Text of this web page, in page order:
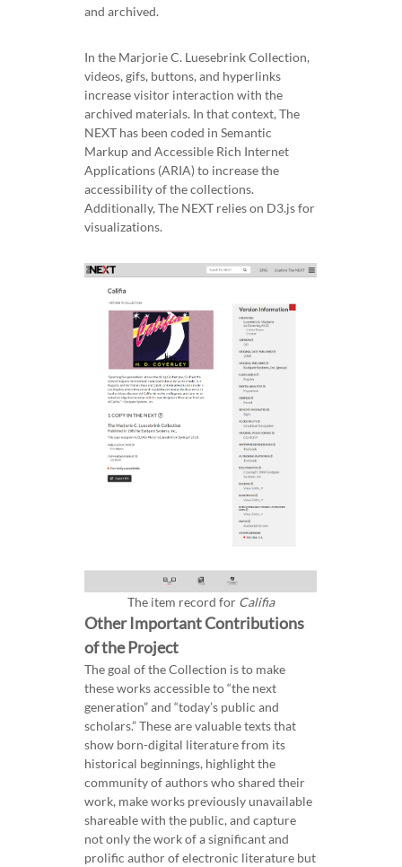
and archived.
In the Marjorie C. Luesebrink Collection,
videos, gifs, buttons, and hyperlinks
increase visitor interaction with the
archived materials. In that context, The
NEXT has been coded in Semantic
Markup and Accessible Rich Internet
Applications (ARIA) to increase the
accessibility of the collections.
Additionally, The NEXT relies on D3.js for
visualizations.
The item record for Califia
Other Important Contributions
of the Project
The goal of the Collection is to make
these works accessible to “the next
generation” and “today’s public and
scholars.” These are valuable texts that
show born-digital literature from its
historical beginnings, highlight the
community of authors who shared their
work, make works previously unavailable
shareable with the public, and capture
not only the work of a significant and
prolific author of electronic literature but